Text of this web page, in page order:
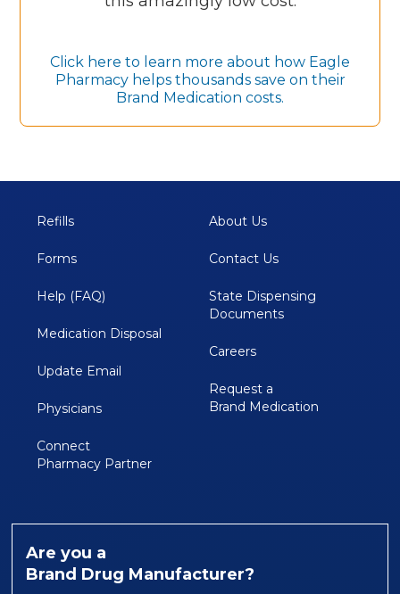
Click here to learn more about how Eagle
Pharmacy helps thousands save on their
Brand Medication costs.
Refills
Forms
Help (FAQ)
Medication Disposal
Update Email
Physicians
Connect
Pharmacy Partner
About Us
Contact Us
State Dispensing
Documents
Careers
Request a
Brand Medication
Are you a
Brand Drug Manufacturer?